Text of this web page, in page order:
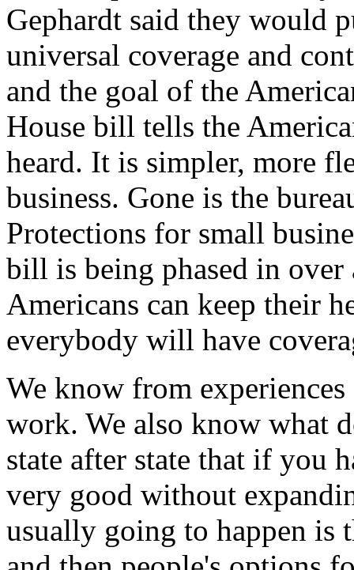
Gephardt said they would
universal coverage and
and the goal of the
House bill tells the
heard. It is simpler, more
business. Gone is the
Protections for small
bill is being phased in
Americans can keep their
everybody will have
We know from
work. We also know what
state after state that if you
very good without
usually going to happen is